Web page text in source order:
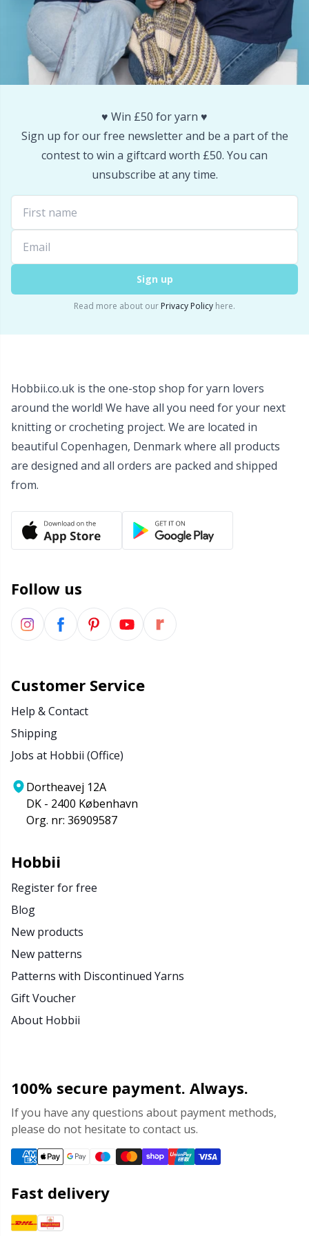
Snaps
Stitch Holders
Storage
Storage for needles & hooks
Suspender Clips
Thimble
Tools
Wool Detergent
Yarn Bags
Yarn Bowls / Yarn Holders
Yarn Winding
Zippers
♥️ Win £50 for yarn ♥️
Sign up for our free newsletter and be a part of the
contest to win a giftcard worth £50. You can
unsubscribe at any time.
Sign up
Read more about our Privacy Policy here.
Hobbii.co.uk is the one-stop shop for yarn lovers
around the world! We have all you need for your next
knitting or crocheting project. We are located in
beautiful Copenhagen, Denmark where all products
are designed and all orders are packed and shipped
from.
Follow us
Customer Service
Help & Contact
Shipping
Jobs at Hobbii (Office)
Dortheavej 12A
DK - 2400 København
Org. nr: 36909587
Hobbii
Register for free
Blog
New products
New patterns
Patterns with Discontinued Yarns
Gift Voucher
About Hobbii
100% secure payment. Always.
If you have any questions about payment methods,
please do not hesitate to contact us.
Fast delivery